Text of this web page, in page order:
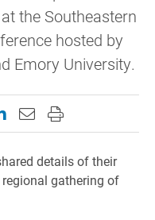
the Southeastern
hosted by
Emory University.
page on Facebook
this page on X
this page on
Email this page to
Print this page
details of their
gathering of